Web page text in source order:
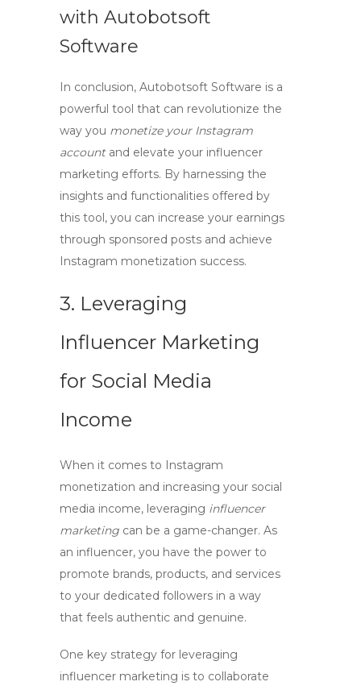
with Autobotsoft
Software
In conclusion, Autobotsoft Software is a
powerful tool that can revolutionize the
way you monetize your Instagram
accountand elevate your influencer
marketing efforts. By harnessing the
insights and functionalities offered by
this tool, you can increase your earnings
through sponsored posts and achieve
Instagram monetization success.
3. Leveraging
Influencer Marketing
for Social Media
Income
When it comes to Instagram
monetization and increasing your social
media income, leveraging influencer
marketing can be a game-changer. As
an influencer, you have the power to
promote brands, products, and services
to your dedicated followers in a way
that feels authentic and genuine.
One key strategy for leveraging
influencer marketing is to collaborate